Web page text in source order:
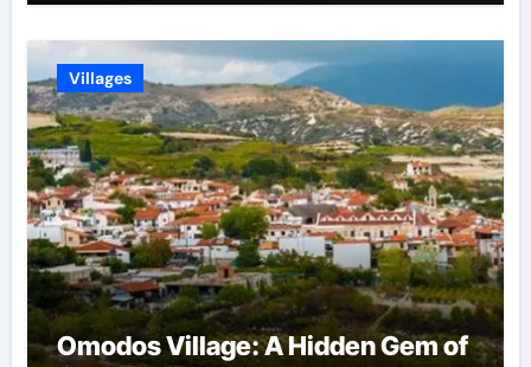
Villages
Omodos Village: A Hidden Gem of